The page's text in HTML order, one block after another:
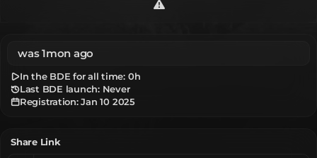
was 1mon ago
In the BDE for all time: 0h
Last BDE launch: Never
Registration: Jan 10 2025
Share Link